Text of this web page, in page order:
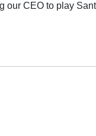
CEO to play